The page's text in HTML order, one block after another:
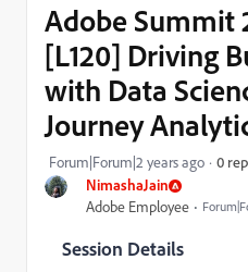
NimashaJain
Adobe Employee
Adobe Summit
[L120] Driving
with Data
Journey
Forum|Forum|2 years ago 0
Session Details